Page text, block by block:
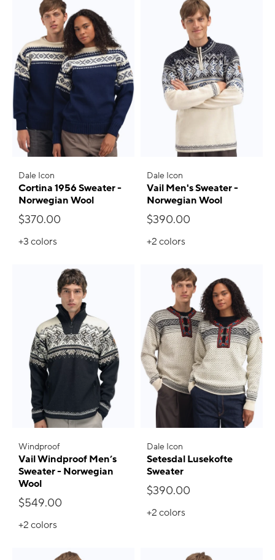
Dale Icon
Cortina 1956 Sweater -
Norwegian Wool
$370.00
+3colors
Dale Icon
Vail Men's Sweater -
Norwegian Wool
$390.00
+2colors
Windproof
Vail Windproof Men’s
Sweater - Norwegian
Wool
$549.00
+2colors
Dale Icon
Setesdal Lusekofte
Sweater
$390.00
+2colors